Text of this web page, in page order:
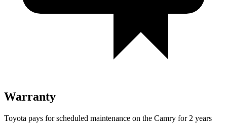
Warranty
Toyota pays for scheduled maintenance on the Camry for 2 years